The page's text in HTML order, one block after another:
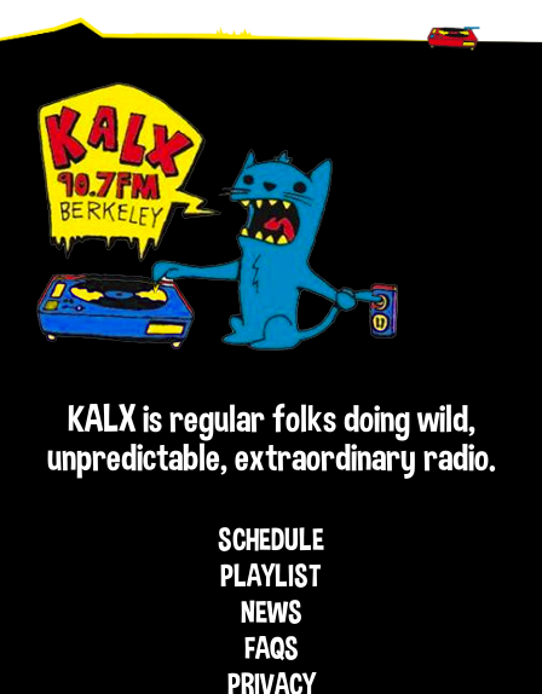
Footer
KALX is regular folks doing wild,
unpredictable, extraordinary radio.
SCHEDULE
PLAYLIST
NEWS
FAQS
PRIVACY